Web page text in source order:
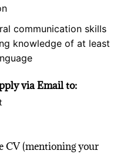
communication skills
knowledge of at least
via Email to:
CV (mentioning your